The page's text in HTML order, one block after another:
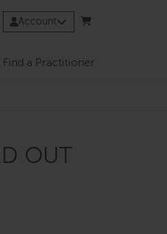
Account
Find a Practitioner
OUT